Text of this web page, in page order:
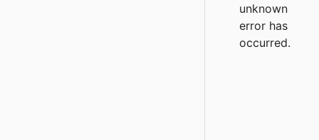
unknown
error has
occurred.